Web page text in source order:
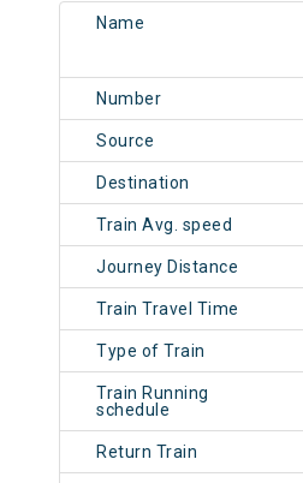
Name
Number
Source
Destination
Train Avg. speed
Journey Distance
Train Travel Time
Type of Train
Train Running
schedule
Return Train